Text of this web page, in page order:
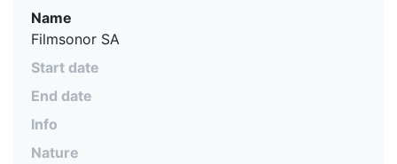
Name
Filmsonor SA
Start date
End date
Info
Nature